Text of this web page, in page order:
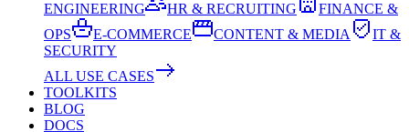
ENGINEERING
HR & RECRUITING
FINANCE &
OPS
E-COMMERCE CONTENT & MEDIA
IT &
SECURITY
ALL USE CASES
TOOLKITS
BLOG
DOCS